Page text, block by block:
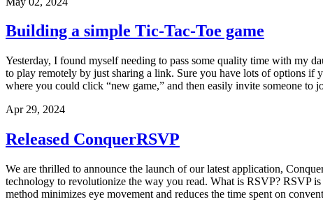
Building a simple Tic-Tac-Toe game
Yesterday, I found myself needing to pass some quality time with my
to play remotely by just sharing a link. Sure you have lots of options if
where you could click “new game,” and then easily invite someone to
Apr 29, 2024
Released ConquerRSVP
We are thrilled to announce the launch of our latest application,
technology to revolutionize the way you read. What is RSVP? RSVP
method minimizes eye movement and reduces the time spent on